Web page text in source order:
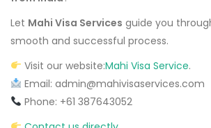
Let Mahi Visa Services guide you
smooth and successful process.
Visit our website:Mahi Visa Service.
Email: admin@mahivisaservices.com
Phone: +61 387643052